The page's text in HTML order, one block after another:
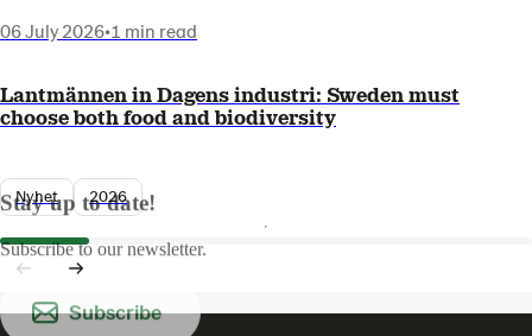
06 July 2026•1 min read
Lantmännen in Dagens industri: Sweden must
choose both food and biodiversity
Nyhet 2026
Stay up to date!
Subscribe to our newsletter.
Subscribe